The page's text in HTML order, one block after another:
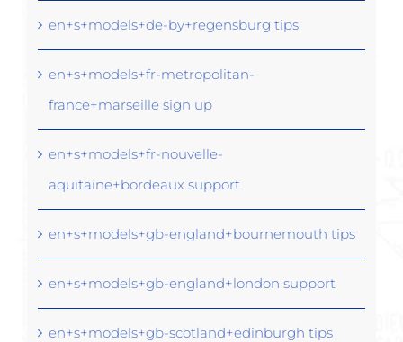
en+s+models+de-by+regensburg tips
en+s+models+fr-metropolitan-
france+marseille sign up
en+s+models+fr-nouvelle-
aquitaine+bordeaux support
en+s+models+gb-england+bournemouth tips
en+s+models+gb-england+london support
en+s+models+gb-scotland+edinburgh tips